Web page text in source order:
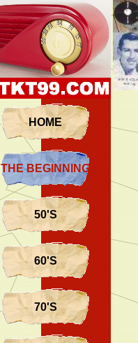
HOME
THE BEGINNING...
50'S
60'S
70'S